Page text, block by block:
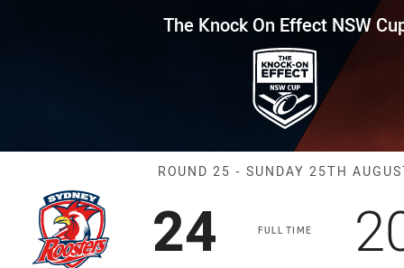
NSW Cup Round 25
The Knock On Effect NSW
Match:
ROUND 25 - SUNDAY 25TH
FULL TIME
Scored
24 points